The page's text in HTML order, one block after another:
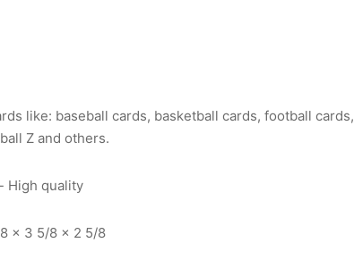
like: baseball cards, basketball cards, football cards,
Z and others.
High quality
x 3 5/8 x 2 5/8